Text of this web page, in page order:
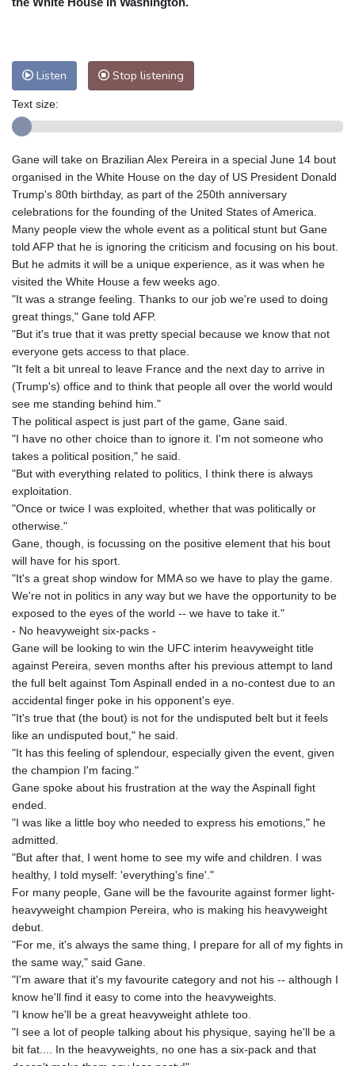
Melbourne
28 °C
Adelaide
17 °C
Perth
Honolulu
29 °C Sydney
18 °C
Mumbai
29 °C Zürich
18 °C
Tokyo
33 °C Seoul
30 °C
Delhi
31 °C Beijing
29 °C
Riyadh
35 °C Prague
16 °C
Pennsylvania
24 °C Valletta
27 °C
Manama
33 °C Warsaw
Stockholm
14 °C
Listen Stop listening
Text size:
Gane will take on Brazilian Alex Pereira in a special June 14 bout
organised in the White House on the day of US President Donald
Trump's 80th birthday, as part of the 250th anniversary
celebrations for the founding of the United States of America.
Many people view the whole event as a political stunt but Gane
told AFP that he is ignoring the criticism and focusing on his bout.
But he admits it will be a unique experience, as it was when he
visited the White House a few weeks ago.
"It was a strange feeling. Thanks to our job we're used to doing
great things," Gane told AFP.
"But it's true that it was pretty special because we know that not
everyone gets access to that place.
"It felt a bit unreal to leave France and the next day to arrive in
(Trump's) office and to think that people all over the world would
see me standing behind him."
The political aspect is just part of the game, Gane said.
"I have no other choice than to ignore it. I'm not someone who
takes a political position," he said.
"But with everything related to politics, I think there is always
exploitation.
"Once or twice I was exploited, whether that was politically or
otherwise."
Gane, though, is focussing on the positive element that his bout
will have for his sport.
"It's a great shop window for MMA so we have to play the game.
We're not in politics in any way but we have the opportunity to be
exposed to the eyes of the world -- we have to take it."
- No heavyweight six-packs -
Gane will be looking to win the UFC interim heavyweight title
against Pereira, seven months after his previous attempt to land
the full belt against Tom Aspinall ended in a no-contest due to an
accidental finger poke in his opponent's eye.
"It's true that (the bout) is not for the undisputed belt but it feels
like an undisputed bout," he said.
"It has this feeling of splendour, especially given the event, given
the champion I'm facing."
Gane spoke about his frustration at the way the Aspinall fight
ended.
"I was like a little boy who needed to express his emotions," he
admitted.
"But after that, I went home to see my wife and children. I was
healthy, I told myself: 'everything's fine'."
For many people, Gane will be the favourite against former light-
heavyweight champion Pereira, who is making his heavyweight
debut.
"For me, it's always the same thing, I prepare for all of my fights in
the same way," said Gane.
"I'm aware that it's my favourite category and not his -- although I
know he'll find it easy to come into the heavyweights.
"I know he'll be a great heavyweight athlete too.
"I see a lot of people talking about his physique, saying he'll be a
bit fat.... In the heavyweights, no one has a six-pack and that